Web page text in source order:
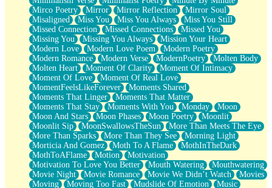
Mirco Poetry
Mirror Mirror Reflection
Mirror Soul
Misaligned
Miss You Miss You Always
Miss You Still
Missed Connection
Missed Connections
Missed You
Missing You
Missing You Always
Mission Your Heart
Modern Love
Modern Love Poem
Modern Poetry
Modern Romance
Modern Verse ModernPoetry
Molten Body
Molten Heart
Moment Of Clarity
Moment Of Intimacy
Moment Of Love
Moment Of Real Love
MomentFeelsLikeForever
Moments Shared
Moments That Linger
Moments That Matter
Moments That Stay
Moments With You Monday
Moon
Moon And Stars
Moon Phases Moon Poetry
Moonlit
Moonlit Sip
MoonSwallowsTheSun
More Than Meets The Eye
More Than Sparks
More Than They See
Morning Light
Morticia And Gomez
Moth To A Flame
MothInTheDark
MothToAFlame
Motion
Motivation
Motivation To Love You Better
Mouth Watering
Mouthwatering
Movie Night
Movie Romance Movie We Didn’t Watch
Movies
Moving
Moving Too Fast Mudslide Of Emotion
Music